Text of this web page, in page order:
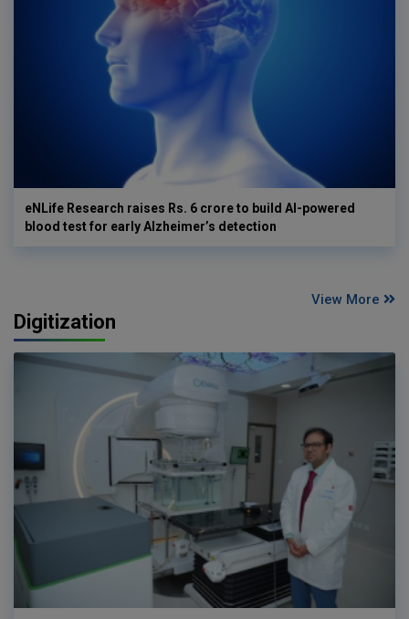
eNLife Research raises Rs. 6 crore to build AI-powered
blood test for early Alzheimer’s detection
View More
Digitization